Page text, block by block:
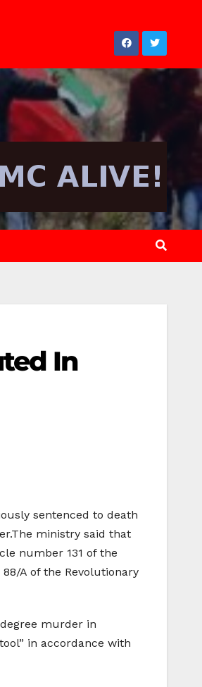
In
sentenced to death
ministry said that
number 131 of the
A of the Revolutionary
murder in
in accordance with